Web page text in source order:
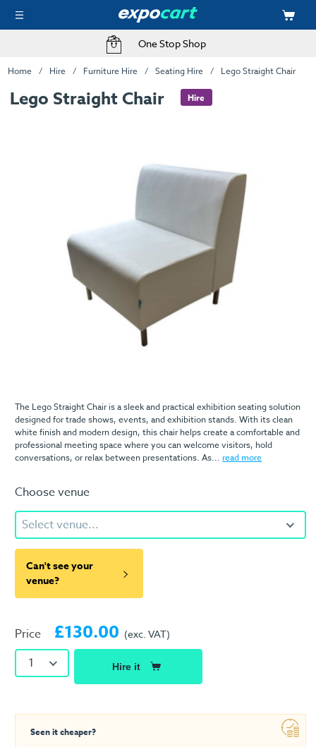
One Stop Shop
Home Hire Furniture Hire Seating Hire Lego Straight Chair
Lego Straight Chair Hire
The Lego Straight Chair is a sleek and practical exhibition seating solution
designed for trade shows, events, and exhibition stands. With its clean
white finish and modern design, this chair helps create a comfortable and
professional meeting space where you can welcome visitors, hold
conversations, or relax between presentations. As... read more
Choose venue
Select venue...
Can't see your
venue?
Price £130.00 (exc. VAT)
1 Hire it
Seen it cheaper?